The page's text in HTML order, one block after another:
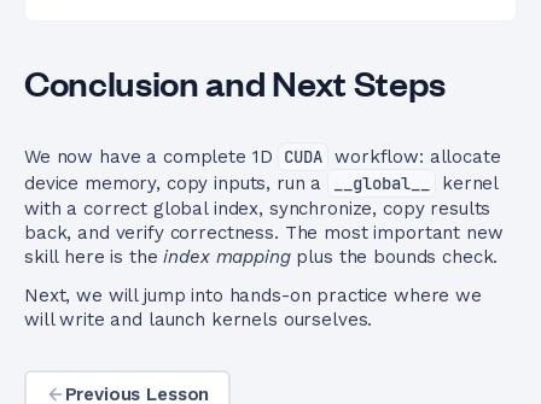
Conclusion and Next Steps
We now have a complete 1D CUDA workflow: allocate
device memory, copy inputs, run a
__global__
kernel
with a correct global index, synchronize, copy results
back, and verify correctness. The most important new
skill here is theindex mappingplus the bounds check.
Next, we will jump into hands-on practice where we
will write and launch kernels ourselves.
Previous Lesson